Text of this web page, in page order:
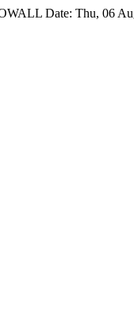
Date: Thu, 06